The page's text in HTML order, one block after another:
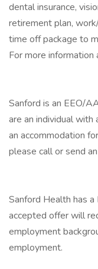
dental insurance,
retirement plan,
time off package to
For more
Sanford is an EEO/
are an individual
an accommodation
please call or send
Sanford Health has
accepted offer will
employment
employment.